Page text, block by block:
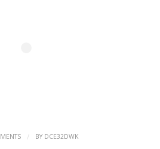
/ BY DCE32DWK